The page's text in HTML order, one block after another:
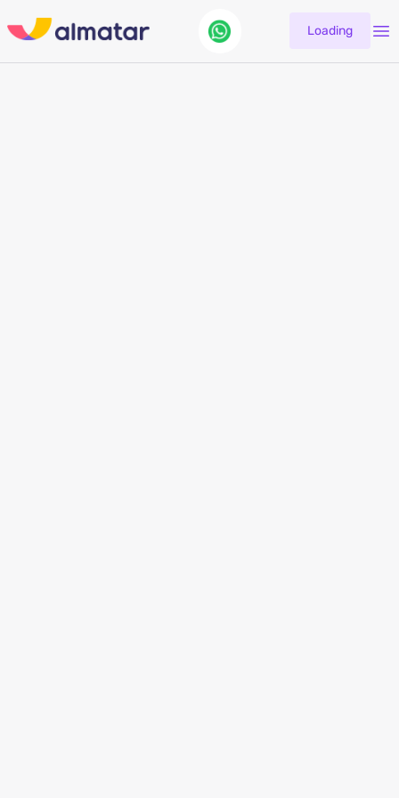
Loading